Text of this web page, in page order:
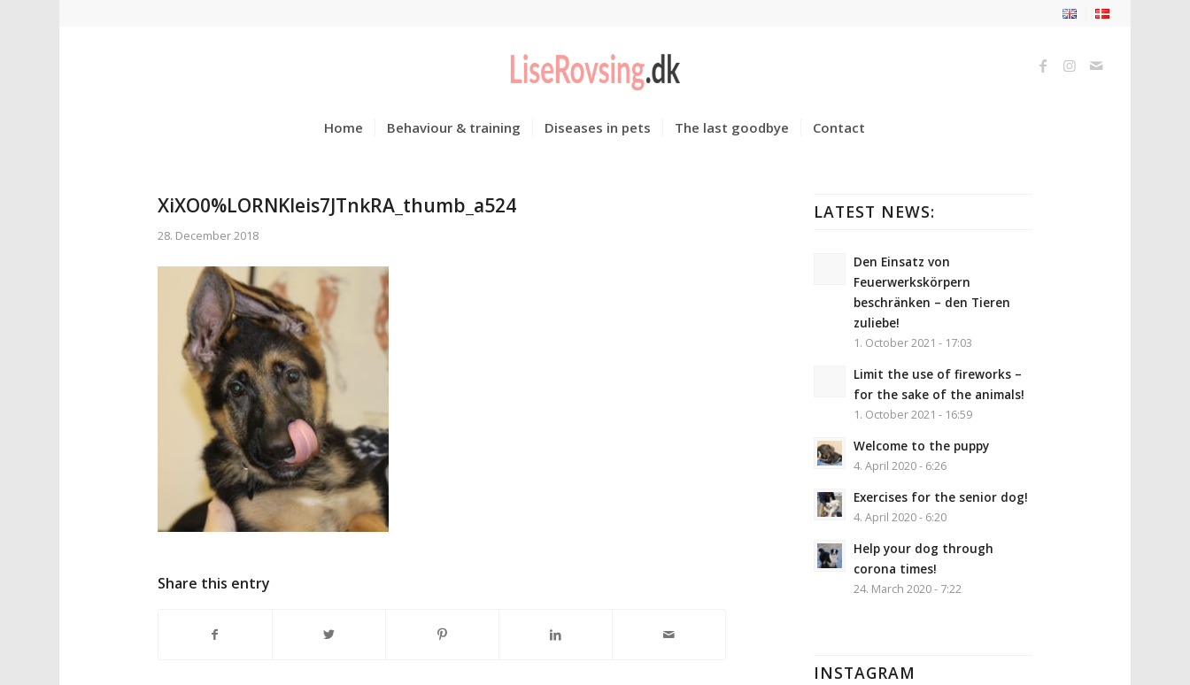
Home Behaviour & training Diseases in pets The last goodbye Contact
XiXO0%LORNKleis7JTnkRA_thumb_a524
28. December 2018
Share this entry
LATEST NEWS:
Den Einsatz von
Feuerwerkskörpern
beschränken – den Tieren
zuliebe!
1. October 2021 - 17:03
Limit the use of fireworks –
for the sake of the animals!
1. October 2021 - 16:59
Welcome to the puppy
4. April 2020 - 6:26
Exercises for the senior dog!
4. April 2020 - 6:20
Help your dog through
corona times!
24. March 2020 - 7:22
INSTAGRAM